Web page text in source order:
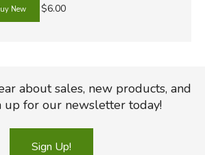
$6.00
about sales, new products, and
up for our newsletter today!
Sign Up!